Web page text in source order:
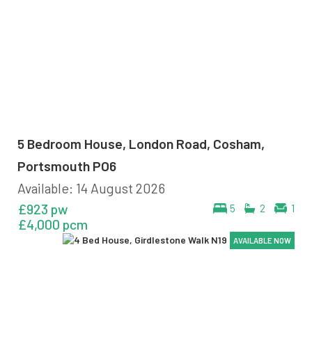
5 Bedroom House, London Road, Cosham,
Portsmouth PO6
Available: 14 August 2026
5 2 1
£923 pw
£4,000 pcm
AVAILABLE NOW
AVAILABLE NOW
AVAILABLE NOW
AVAILABLE NOW